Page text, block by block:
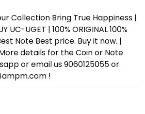
Collection Bring True Happiness |
UC-UGET | 100% ORIGINAL 100%
Note Best price. Buy it now. |
details for the Coin or Note
or email us 9060125055 or
!